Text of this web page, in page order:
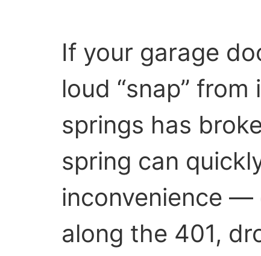
If your garage
loud “snap”
springs has
spring can
inconvenience —
along the 401,